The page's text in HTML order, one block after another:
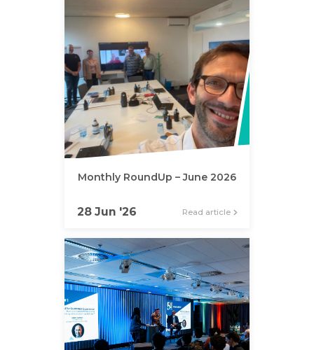
Monthly RoundUp – June 2026
28 Jun '26 Read article